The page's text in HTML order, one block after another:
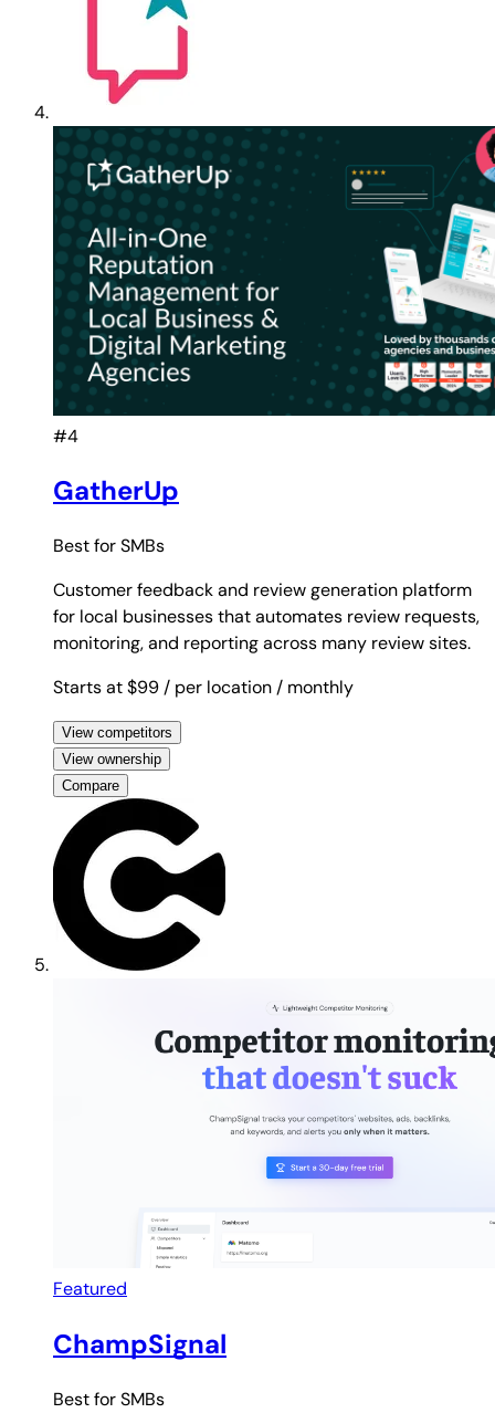
#4
GatherUp
Best forSMBs
Customer feedback and review generation platform
for local businesses that automates review requests,
monitoring, and reporting across many review sites.
Starts at $99/ per location/ monthly
View competitors
View ownership
Compare
Featured
ChampSignal
Best forSMBs